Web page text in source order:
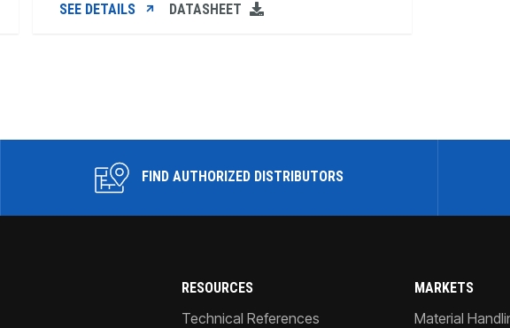
SEE DETAILS DATASHEET
FIND AUTHORIZED DISTRIBUTORS
RESOURCES
Technical References
MARKETS
Material